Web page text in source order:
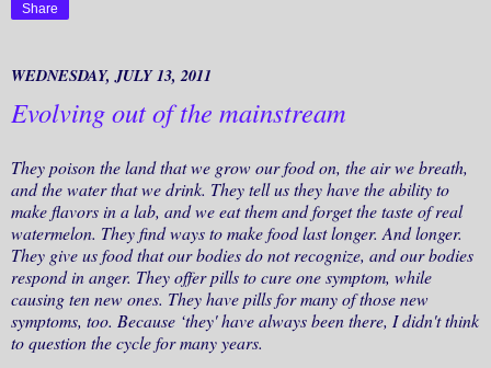
Share
WEDNESDAY, JULY 13, 2011
Evolving out of the mainstream
They poison the land that we grow our food on, the air we breath,
and the water that we drink. They tell us they have the ability to
make flavors in a lab, and we eat them and forget the taste of real
watermelon. They find ways to make food last longer. And longer.
They give us food that our bodies do not recognize, and our bodies
respond in anger. They offer pills to cure one symptom, while
causing ten new ones. They have pills for many of those new
symptoms, too. Because ‘they' have always been there, I didn't think
to question the cycle for many years.